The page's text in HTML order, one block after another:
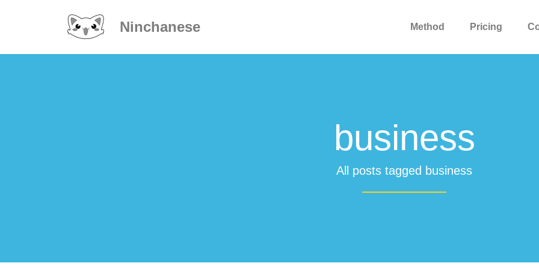
Ninchanese Method Pricing
business
All posts tagged business